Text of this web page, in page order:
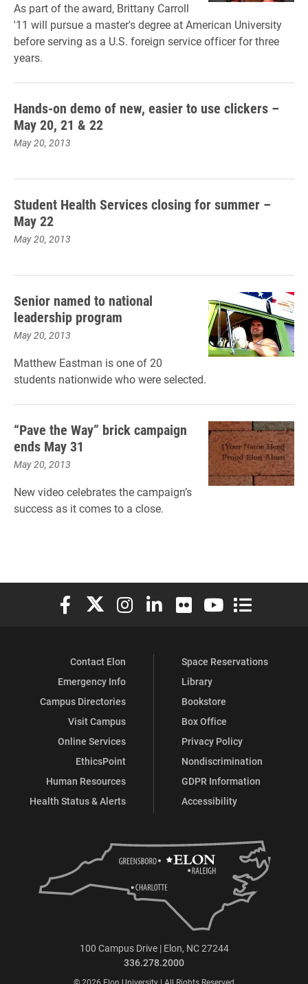
As part of the award, Brittany Carroll
'11 will pursue a master's degree at American University
before serving as a U.S. foreign service officer for three
years.
Hands-on demo of new, easier to use clickers –
May 20, 21 & 22
May 20, 2013
Student Health Services closing for summer –
May 22
May 20, 2013
Senior named to national
leadership program
May 20, 2013
Matthew Eastman is one of 20
students nationwide who were selected.
“Pave the Way” brick campaign
ends May 31
May 20, 2013
New video celebrates the campaign’s
success as it comes to a close.
Elon University Facebook
Elon University X (formerly Twitter)
Elon University Instagram
Elon University LinkedIn
Elon University Flickr
Elon University
Elon
Contact Elon
Emergency Info
Campus Directories
Visit Campus
Online Services
EthicsPoint
Human Resources
Health Status & Alerts
Space Reservations
Library
Bookstore
Box Office
Privacy Policy
Nondiscrimination
GDPR Information
Accessibility
100 Campus Drive | Elon, NC 27244
336.278.2000